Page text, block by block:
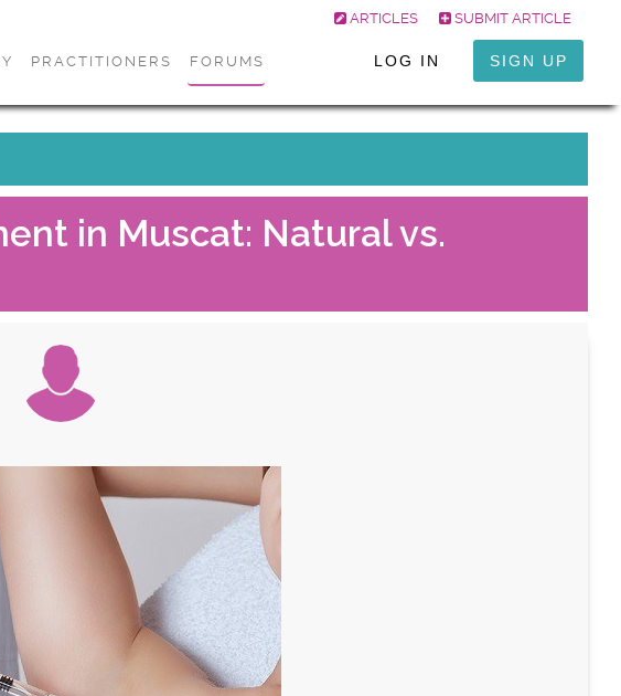
ARTICLES SUBMIT ARTICLE
PRACTITIONERS FORUMS LOG IN SIGN UP
in Muscat: Natural vs.